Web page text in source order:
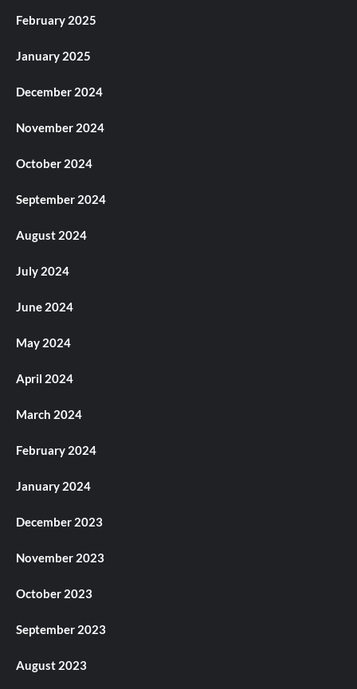
February 2025
January 2025
December 2024
November 2024
October 2024
September 2024
August 2024
July 2024
June 2024
May 2024
April 2024
March 2024
February 2024
January 2024
December 2023
November 2023
October 2023
September 2023
August 2023